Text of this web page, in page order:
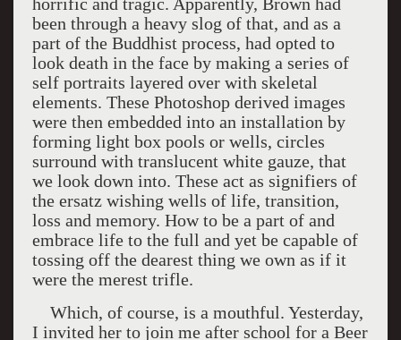
horrific and tragic. Apparently, Brown had
been through a heavy slog of that, and as a
part of the Buddhist process, had opted to
look death in the face by making a series of
self portraits layered over with skeletal
elements. These Photoshop derived images
were then embedded into an installation by
forming light box pools or wells, circles
surround with translucent white gauze, that
we look down into. These act as signifiers of
the ersatz wishing wells of life, transition,
loss and memory. How to be a part of and
embrace life to the full and yet be capable of
tossing off the dearest thing we own as if it
were the merest trifle.
Which, of course, is a mouthful. Yesterday,
I invited her to join me after school for a Beer